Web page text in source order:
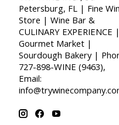
Petersburg, FL | Fine
Store | Wine Bar &
CULINARY EXPERIENCE |
Gourmet Market |
Sourdough Bakery |
727-898-WINE (9463),
Email: